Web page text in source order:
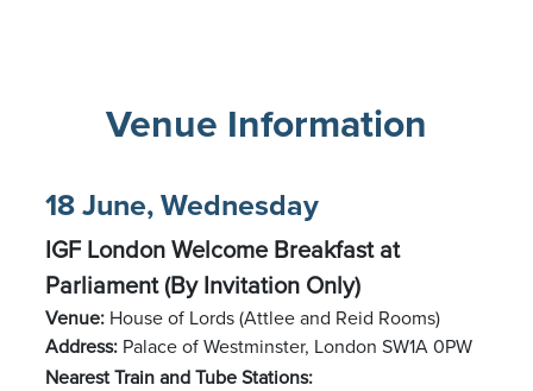
Venue Information
18 June, Wednesday
IGF London Welcome Breakfast at
Parliament (By Invitation Only)
Venue: House of Lords (Attlee and Reid Rooms)
Address: Palace of Westminster, London SW1A 0PW
Nearest Train and Tube Stations: